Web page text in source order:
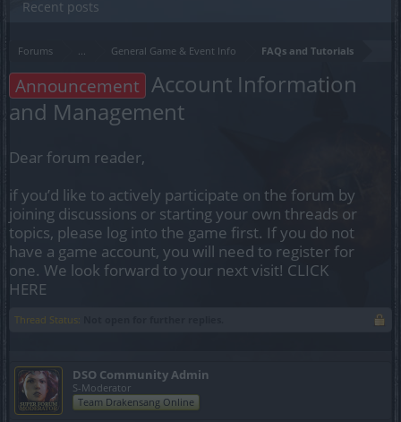
Forums ... General Game & Event Info FAQs and Tutorials
Announcement Account Information
and Management
Dear forum reader,
if you’d like to actively participate on the forum by
joining discussions or starting your own threads or
topics, please log into the game first. If you do not
have a game account, you will need to register for
one. We look forward to your next visit! CLICK
HERE
Thread Status:
DSO Community Admin
S-Moderator
Team Drakensang Online
Recent posts